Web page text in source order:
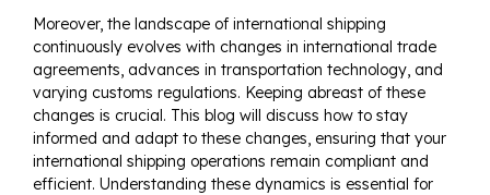
Moreover, the landscape of international shipping
continuously evolves with changes in international trade
agreements, advances in transportation technology, and
varying customs regulations. Keeping abreast of these
changes is crucial. This blog will discuss how to stay
informed and adapt to these changes, ensuring that your
international shipping operations remain compliant and
efficient. Understanding these dynamics is essential for